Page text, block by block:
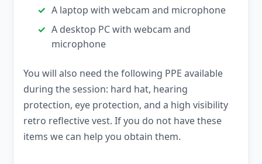
A laptop with webcam and microphone
A desktop PC with webcam and
microphone
You will also need the following PPE available
during the session: hard hat, hearing
protection, eye protection, and a high visibility
retro reflective vest. If you do not have these
items we can help you obtain them.